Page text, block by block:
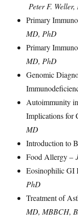
Peter F.
Primary
MD, PhD
Primary
MD, PhD
Genomic
Autoimmunity
Implications
MD
Introduction to
Food Allergy –
Eosinophilic GI
PhD
Treatment of
MD, MBBCH,